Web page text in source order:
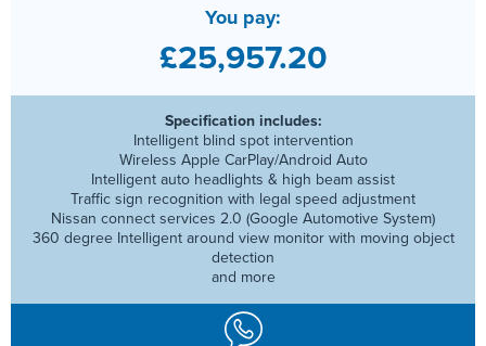
You pay:
£25,957.20
Specification includes:
Intelligent blind spot intervention
Wireless Apple CarPlay/Android Auto
Intelligent auto headlights & high beam assist
Traffic sign recognition with legal speed adjustment
Nissan connect services 2.0 (Google Automotive System)
360 degree Intelligent around view monitor with moving object
detection
and more